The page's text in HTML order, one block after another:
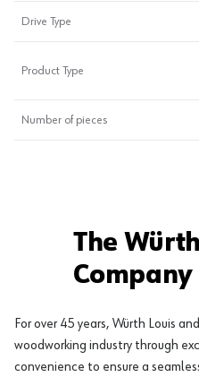
Drive Type
Product Type
Number of pieces
The
For over 45 years, Würth Louis
woodworking industry through
convenience to ensure a